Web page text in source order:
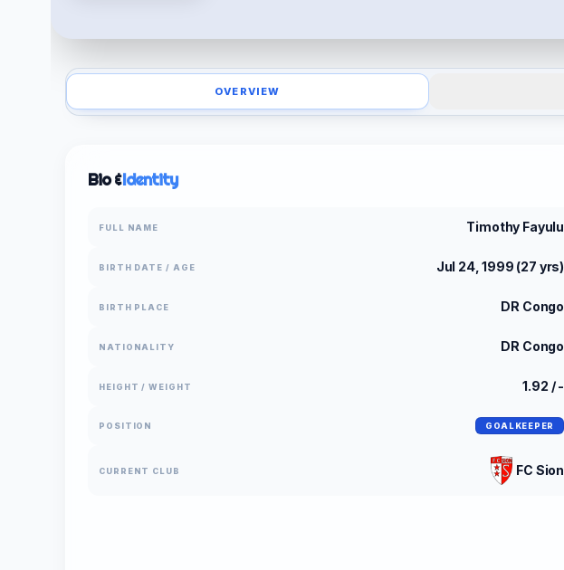
OVERVIEW
Bio &Identity
FULL NAME Timothy Fayulu
BIRTH DATE / AGE Jul 24, 1999 (27 yrs)
BIRTH PLACE DR Congo
NATIONALITY DR Congo
HEIGHT / WEIGHT 1.92 / -
POSITION GOALKEEPER
CURRENT CLUB FC Sion